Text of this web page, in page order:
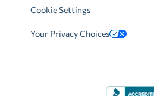
Cookie Settings
Your Privacy Choices